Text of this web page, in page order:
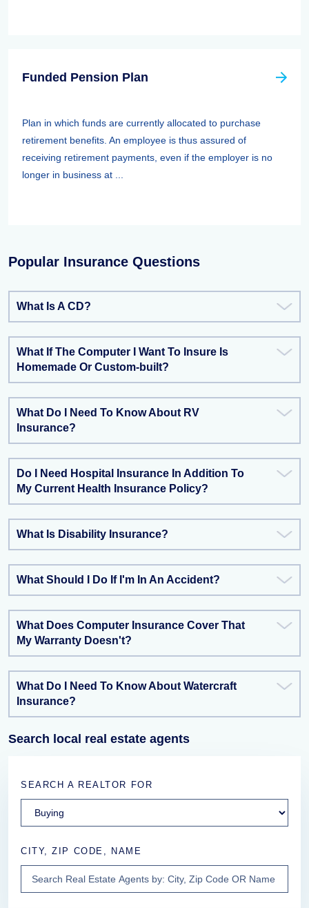
Funded Pension Plan
Plan in which funds are currently allocated to purchase
retirement benefits. An employee is thus assured of
receiving retirement payments, even if the employer is no
longer in business at ...
Popular Insurance Questions
What Is A CD?
What If The Computer I Want To Insure Is
Homemade Or Custom-built?
What Do I Need To Know About RV
Insurance?
Do I Need Hospital Insurance In Addition To
My Current Health Insurance Policy?
What Is Disability Insurance?
What Should I Do If I'm In An Accident?
What Does Computer Insurance Cover That
My Warranty Doesn't?
What Do I Need To Know About Watercraft
Insurance?
Search local real estate agents
SEARCH A REALTOR FOR
CITY, ZIP CODE, NAME